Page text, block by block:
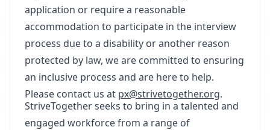
application or require a reasonable
accommodation to participate in the interview
process due to a disability or another reason
protected by law, we are committed to ensuring
an inclusive process and are here to help.
Please contact us at px@strivetogether.org.
StriveTogether seeks to bring in a talented and
engaged workforce from a range of